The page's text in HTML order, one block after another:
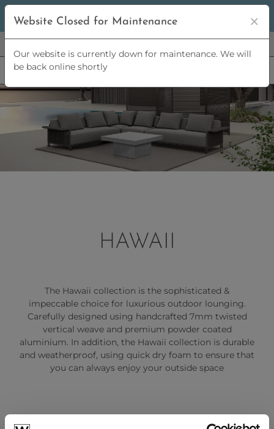
£5,000
HAWAII
The Hawaii collection is the sophisticated &
impeccable choice for luxurious outdoor lounging.
Carefully designed using handcrafted 7mm twisted
vertical weave and premium powder coated
aluminium. In addition, the Hawaii collection is durable
and weatherproof, using quick dry foam to ensure that
you can always enjoy your outside space
Website Closed for Maintenance
Our website is currently down for maintenance. We will
be back online shortly